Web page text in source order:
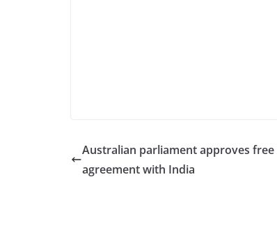
Australian parliament approves
agreement with India